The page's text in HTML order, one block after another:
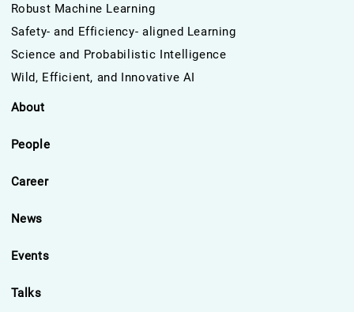
Robust Machine Learning
Safety- and Efficiency- aligned Learning
Science and Probabilistic Intelligence
Wild, Efficient, and Innovative AI
About
People
Career
News
Events
Talks